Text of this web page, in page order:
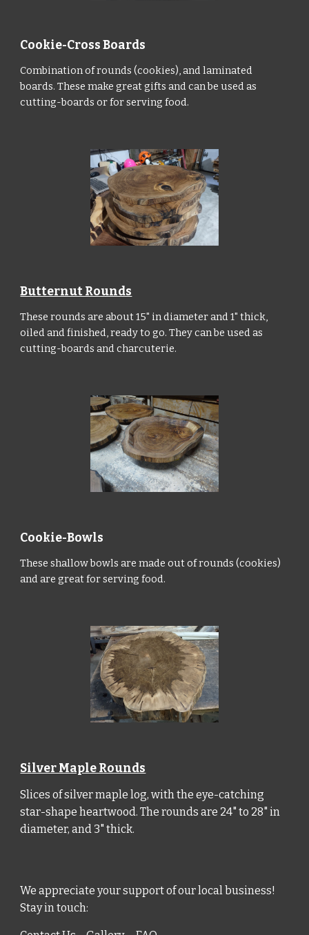
Cookie-Cross Boards
Combination of rounds (cookies), and laminated
boards. These make great gifts and can be used as
cutting-boards or for serving food.
Butternut Rounds
These rounds are about 15" in diameter and 1" thick,
oiled and finished, ready to go. They can be used as
cutting-boards and charcuterie.
Cookie-Bowls
These shallow bowls are made out of rounds (cookies)
and are great for serving food.
Silver Maple Rounds
Slices of silver maple log, with the eye-catching
star-shape heartwood. The rounds are 24" to 28" in
diameter, and 3" thick.
We appreciate your support of our local business!
Stay in touch: